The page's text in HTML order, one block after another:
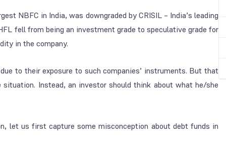
NBFC in India, was downgraded by CRISIL – India’s leading
fell from being an investment grade to speculative grade for
in the company.
to their exposure to such companies’ instruments. But that
Instead, an investor should think about what he/she
let us first capture some misconception about debt funds in